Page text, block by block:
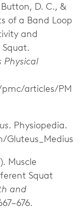
Button, D. C., &
of a Band Loop
and
Physical
articles/PM
. Physiopedia.
Gluteus_Medius
Muscle
Squat
and